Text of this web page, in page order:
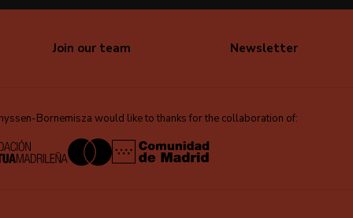
Join our team Newsletter
Bornemisza would like to thanks for the collaboration of: